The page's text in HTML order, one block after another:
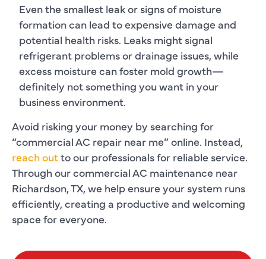
Even the smallest leak or signs of moisture
formation can lead to expensive damage and
potential health risks. Leaks might signal
refrigerant problems or drainage issues, while
excess moisture can foster mold growth—
definitely not something you want in your
business environment.
Avoid risking your money by searching for
“commercial AC repair near me” online. Instead,
reach outto our professionals for reliable service.
Through our commercial AC maintenance near
Richardson, TX, we help ensure your system runs
efficiently, creating a productive and welcoming
space for everyone.